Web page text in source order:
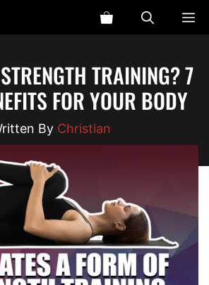
TRAINING? 7
FOR YOUR BODY
Christian